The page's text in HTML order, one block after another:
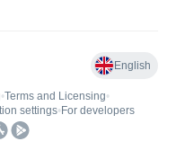
English
•Terms and Licensing•
settings• For developers